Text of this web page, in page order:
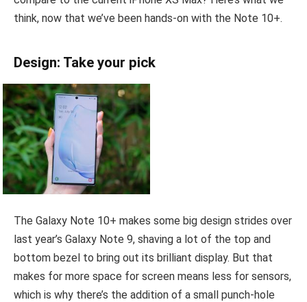
think, now that we’ve been hands-on with the Note 10+.
Design: Take your pick
The Galaxy Note 10+ makes some big design strides over
last year’s Galaxy Note 9, shaving a lot of the top and
bottom bezel to bring out its brilliant display. But that
makes for more space for screen means less for sensors,
which is why there’s the addition of a small punch-hole